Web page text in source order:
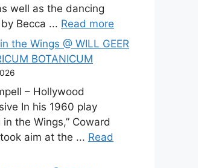
well as the dancing
Becca ... Read more
the Wings @ WILL GEER
BOTANICUM
– Hollywood
In his 1960 play
in the Wings,” Coward
aim at the ... Read